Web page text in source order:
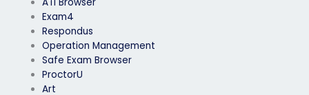
Exam4
Respondus
Operation Management
Safe Exam Browser
ProctorU
Art